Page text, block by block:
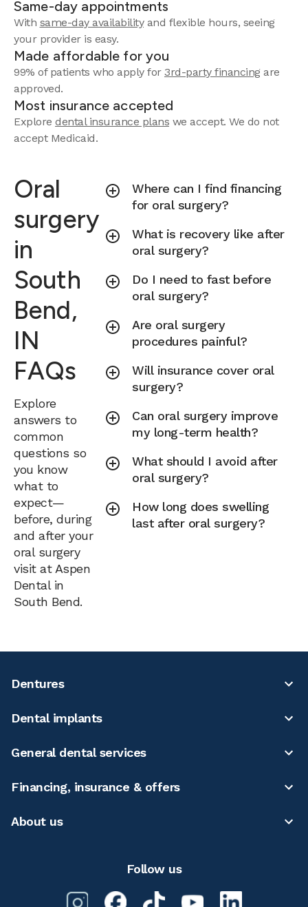
Same-day appointments
With same-day availabilityand flexible hours, seeing
your provider is easy.
Made affordable for you
99% of patients who apply for 3rd-party financingare
approved.
Most insurance accepted
Explore dental insurance plans we accept. We do not
accept Medicaid.
Oral
surgery
in
South
Bend,
IN
FAQs
Explore
answers to
common
questions so
you know
what to
expect—
before, during
and after your
oral surgery
visit at Aspen
Dental in
South Bend.
Where can I find financing
for oral surgery?
What is recovery like after
oral surgery?
Do I need to fast before
oral surgery?
Are oral surgery
procedures painful?
Will insurance cover oral
surgery?
Can oral surgery improve
my long-term health?
What should I avoid after
oral surgery?
How long does swelling
last after oral surgery?
Dentures
Dental implants
General dental services
Financing, insurance & offers
About us
Follow us